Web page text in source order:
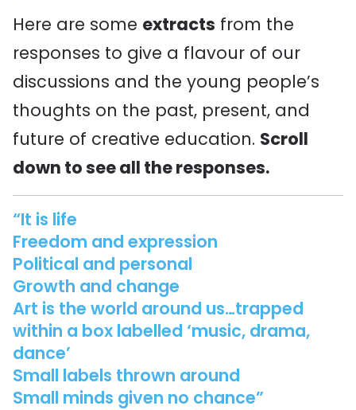
Here are some extracts from the
responses to give a flavour of our
discussions and the young people’s
thoughts on the past, present, and
future of creative education. Scroll
down to see all the responses.
“It is life
Freedom and expression
Political and personal
Growth and change
Art is the world around us…trapped
within a box labelled ‘music, drama,
dance’
Small labels thrown around
Small minds given no chance”